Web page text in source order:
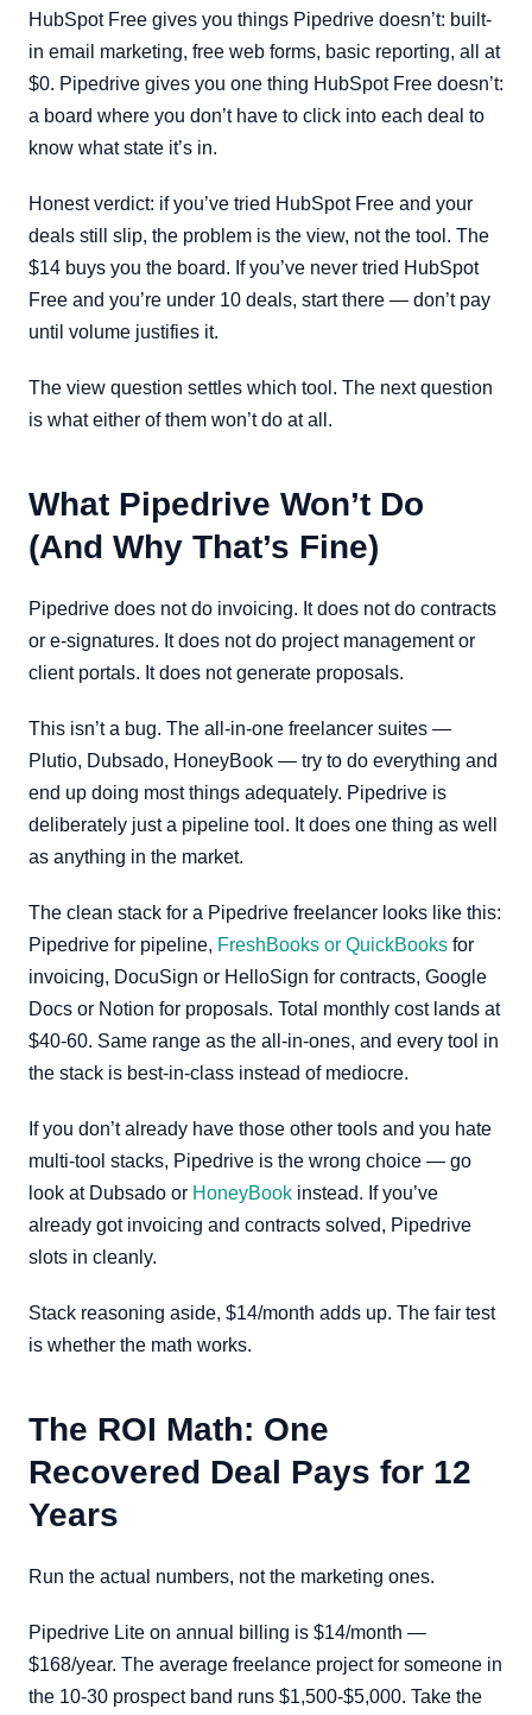
HubSpot Free gives you things Pipedrive doesn’t: built-
in email marketing, free web forms, basic reporting, all at
$0. Pipedrive gives you one thing HubSpot Free doesn’t:
a board where you don’t have to click into each deal to
know what state it’s in.
Honest verdict: if you’ve tried HubSpot Free and your
deals still slip, the problem is the view, not the tool. The
$14 buys you the board. If you’ve never tried HubSpot
Free and you’re under 10 deals, start there — don’t pay
until volume justifies it.
The view question settles which tool. The next question
is what either of them won’t do at all.
What Pipedrive Won’t Do
(And Why That’s Fine)
Pipedrive does not do invoicing. It does not do contracts
or e-signatures. It does not do project management or
client portals. It does not generate proposals.
This isn’t a bug. The all-in-one freelancer suites —
Plutio, Dubsado, HoneyBook — try to do everything and
end up doing most things adequately. Pipedrive is
deliberately just a pipeline tool. It does one thing as well
as anything in the market.
The clean stack for a Pipedrive freelancer looks like this:
Pipedrive for pipeline, FreshBooks or QuickBooks for
invoicing, DocuSign or HelloSign for contracts, Google
Docs or Notion for proposals. Total monthly cost lands at
$40-60. Same range as the all-in-ones, and every tool in
the stack is best-in-class instead of mediocre.
If you don’t already have those other tools and you hate
multi-tool stacks, Pipedrive is the wrong choice — go
look at Dubsado or HoneyBook instead. If you’ve
already got invoicing and contracts solved, Pipedrive
slots in cleanly.
Stack reasoning aside, $14/month adds up. The fair test
is whether the math works.
The ROI Math: One
Recovered Deal Pays for 12
Years
Run the actual numbers, not the marketing ones.
Pipedrive Lite on annual billing is $14/month —
$168/year. The average freelance project for someone in
the 10-30 prospect band runs $1,500-$5,000. Take the